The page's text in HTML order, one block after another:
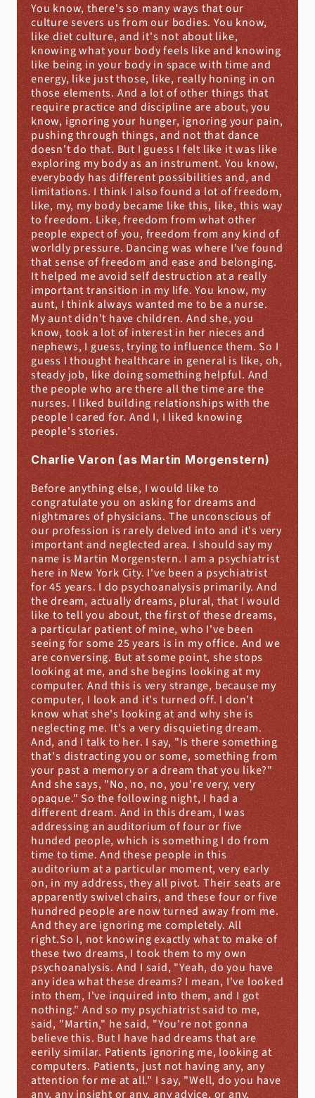
You know, there's so many ways that our
culture severs us from our bodies. You know,
like diet culture, and it's not about like,
knowing what your body feels like and knowing
like being in your body in space with time and
energy, like just those, like, really honing in on
those elements. And a lot of other things that
require practice and discipline are about, you
know, ignoring your hunger, ignoring your pain,
pushing through things, and not that dance
doesn't do that. But I guess I felt like it was like
exploring my body as an instrument. You know,
everybody has different possibilities and, and
limitations. I think I also found a lot of freedom,
like, my, my body became like this, like, this way
to freedom. Like, freedom from what other
people expect of you, freedom from any kind of
worldly pressure. Dancing was where I've found
that sense of freedom and ease and belonging.
It helped me avoid self destruction at a really
important transition in my life. You know, my
aunt, I think always wanted me to be a nurse.
My aunt didn't have children. And she, you
know, took a lot of interest in her nieces and
nephews, I guess, trying to influence them. So I
guess I thought healthcare in general is like, oh,
steady job, like doing something helpful. And
the people who are there all the time are the
nurses. I liked building relationships with the
people I cared for. And I, I liked knowing
people's stories.
Charlie Varon (as Martin Morgenstern)
Before anything else, I would like to
congratulate you on asking for dreams and
nightmares of physicians. The unconscious of
our profession is rarely delved into and it's very
important and neglected area. I should say my
name is Martin Morgenstern. I am a psychiatrist
here in New York City. I've been a psychiatrist
for 45 years. I do psychoanalysis primarily. And
the dream, actually dreams, plural, that I would
like to tell you about, the first of these dreams,
a particular patient of mine, who I've been
seeing for some 25 years is in my office. And we
are conversing. But at some point, she stops
looking at me, and she begins looking at my
computer. And this is very strange, because my
computer, I look and it's turned off. I don't
know what she's looking at and why she is
neglecting me. It's a very disquieting dream.
And, and I talk to her. I say, "Is there something
that's distracting you or some, something from
your past a memory or a dream that you like?"
And she says, "No, no, no, you're very, very
opaque." So the following night, I had a
different dream. And in this dream, I was
addressing an auditorium of four or five
hunded people, which is something I do from
time to time. And these people in this
auditorium at a particular moment, very early
on, in my address, they all pivot. Their seats are
apparently swivel chairs, and these four or five
hundred people are now turned away from me.
And they are ignoring me completely. All
right.So I, not knowing exactly what to make of
these two dreams, I took them to my own
psychoanalysis. And I said, "Yeah, do you have
any idea what these dreams? I mean, I've looked
into them, I've inquired into them, and I got
nothing." And so my psychiatrist said to me,
said, "Martin," he said, "You're not gonna
believe this. But I have had dreams that are
eerily similar. Patients ignoring me, looking at
computers. Patients, just not having any, any
attention for me at all." I say, "Well, do you have
any, any insight or any, any advice, or any,